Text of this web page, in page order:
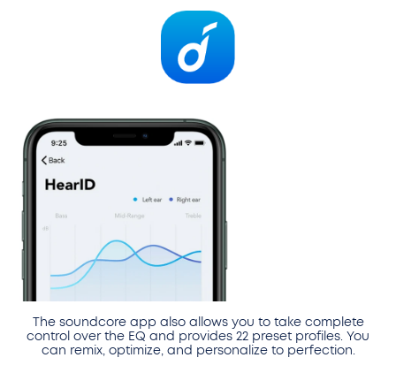
The soundcore app also allows you to take complete
control over the EQ and provides 22 preset profiles. You
can remix, optimize, and personalize to perfection.